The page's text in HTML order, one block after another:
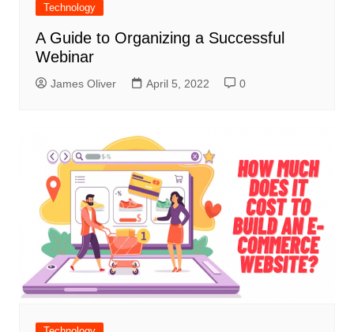
Technology
A Guide to Organizing a Successful
Webinar
James Oliver April 5, 2022 0